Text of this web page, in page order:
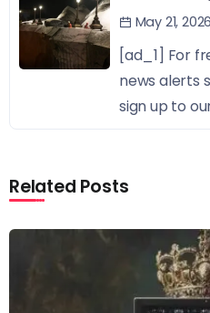
May 21, 2026
[ad_1] For
news alerts
sign up to
Related Posts